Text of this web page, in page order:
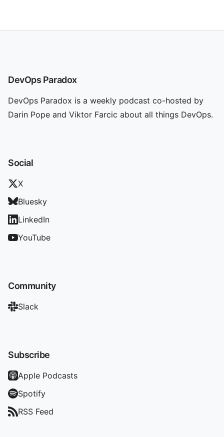
DevOps Paradox
DevOps Paradox is a weekly podcast co-hosted by
Darin Pope and Viktor Farcic about all things DevOps.
Social
X
Bluesky
LinkedIn
YouTube
Community
Slack
Subscribe
Apple Podcasts
Spotify
RSS Feed